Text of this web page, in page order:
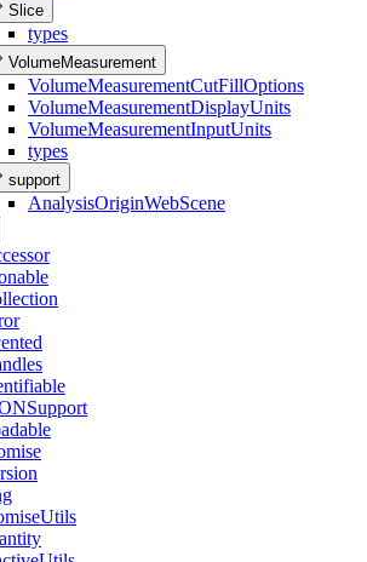
Slice
types
VolumeMeasurement
VolumeMeasurementCutFillOptions
VolumeMeasurementDisplayUnits
VolumeMeasurementInputUnits
types
support
AnalysisOriginWebScene
Support
Utils